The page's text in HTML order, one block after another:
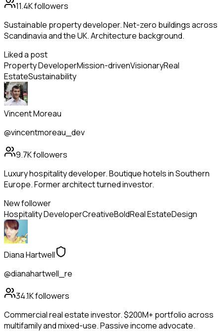
11.4Kfollowers
Sustainable property developer. Net-zero buildings across
Scandinavia and the UK. Architecture background.
Liked a post
Property DeveloperMission-drivenVisionaryReal
EstateSustainability
Vincent Moreau
@vincentmoreau_dev
9.7Kfollowers
Luxury hospitality developer. Boutique hotels in Southern
Europe. Former architect turned investor.
New follower
Hospitality DeveloperCreativeBoldReal EstateDesign
Diana Hartwell
@dianahartwell_re
34.1Kfollowers
Commercial real estate investor. $200M+ portfolio across
multifamily and mixed-use. Passive income advocate.